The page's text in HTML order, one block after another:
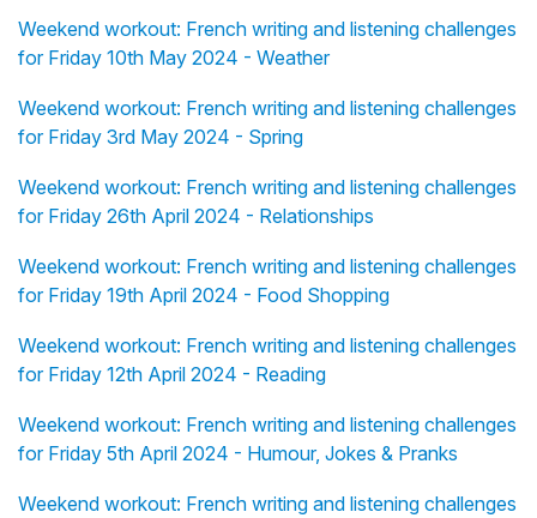
Weekend workout: French writing and listening challenges
for Friday 10th May 2024 - Weather
Weekend workout: French writing and listening challenges
for Friday 3rd May 2024 - Spring
Weekend workout: French writing and listening challenges
for Friday 26th April 2024 - Relationships
Weekend workout: French writing and listening challenges
for Friday 19th April 2024 - Food Shopping
Weekend workout: French writing and listening challenges
for Friday 12th April 2024 - Reading
Weekend workout: French writing and listening challenges
for Friday 5th April 2024 - Humour, Jokes & Pranks
Weekend workout: French writing and listening challenges